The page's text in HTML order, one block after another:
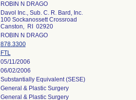
ROBIN N DRAGO
Davol Inc., Sub. C. R. Bard, Inc.
100 Sockanossett Crossroad
Canston, RI 02920
ROBIN N DRAGO
878.3300
FTL
05/11/2006
06/02/2006
Substantially Equivalent (SESE)
General & Plastic Surgery
General & Plastic Surgery